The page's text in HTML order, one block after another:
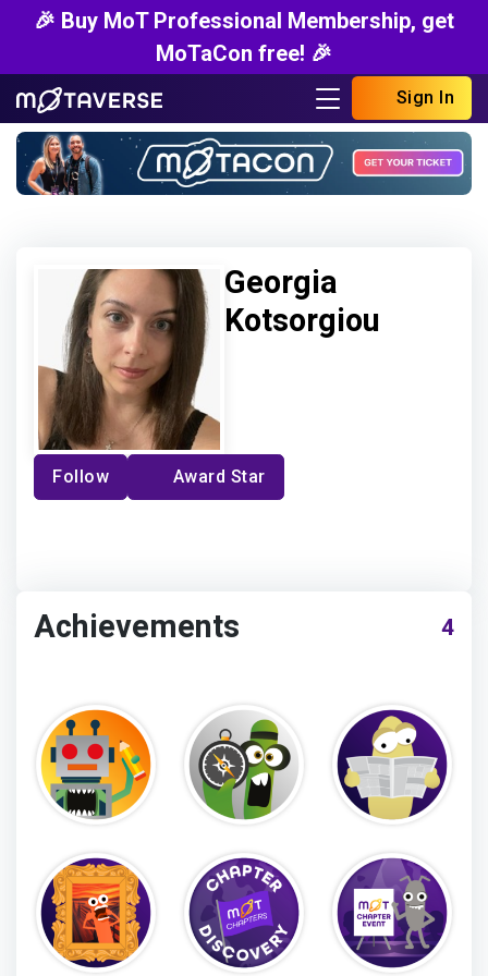
🎉 Buy MoT Professional Membership, get
MoTaCon free! 🎉
Sign In
Georgia
Kotsorgiou
Follow Award Star
4
Achievements